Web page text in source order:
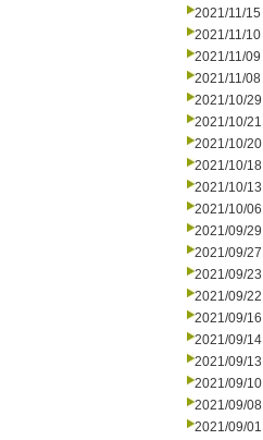
2021/11/15
2021/11/10
2021/11/09
2021/11/08
2021/10/29
2021/10/21
2021/10/20
2021/10/18
2021/10/13
2021/10/06
2021/09/29
2021/09/27
2021/09/23
2021/09/22
2021/09/16
2021/09/14
2021/09/13
2021/09/10
2021/09/08
2021/09/01